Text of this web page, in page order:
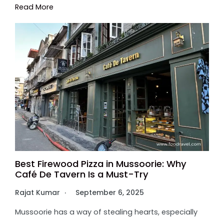
Read More
Best Firewood Pizza in Mussoorie: Why
Café De Tavern Is a Must-Try
Rajat Kumar
September 6, 2025
Mussoorie has a way of stealing hearts, especially